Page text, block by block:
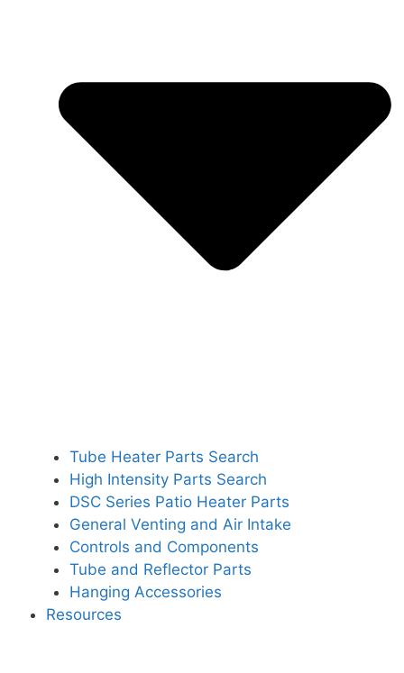
Tube Heater Parts Search
High Intensity Parts Search
DSC Series Patio Heater Parts
General Venting and Air Intake
Controls and Components
Tube and Reflector Parts
Hanging Accessories
Resources